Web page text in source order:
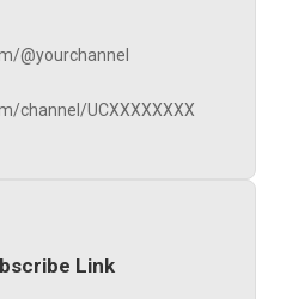
@yourchannel
channel/UCXXXXXXXX
Link